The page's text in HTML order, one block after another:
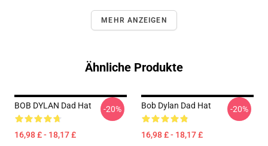
MEHR ANZEIGEN
Ähnliche Produkte
BOB DYLAN Dad Hat
16,98 £ - 18,17 £
-20% Bob Dylan Dad Hat
16,98 £ - 18,17 £
-20%